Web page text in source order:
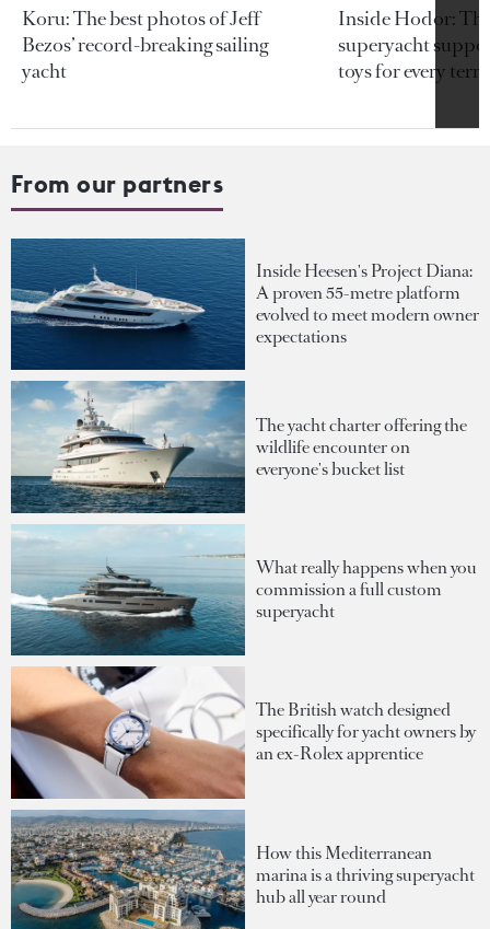
Koru: The best photos of Jeff
Bezos’ record-breaking sailing
yacht
Inside Hodor:
superyacht
toys for every
From our partners
Inside Heesen's Project Diana:
A proven 55-metre platform
evolved to meet modern owner
expectations
The yacht charter offering the
wildlife encounter on
everyone's bucket list
What really happens when you
commission a full custom
superyacht
The British watch designed
specifically for yacht owners by
an ex-Rolex apprentice
How this Mediterranean
marina is a thriving superyacht
hub all year round